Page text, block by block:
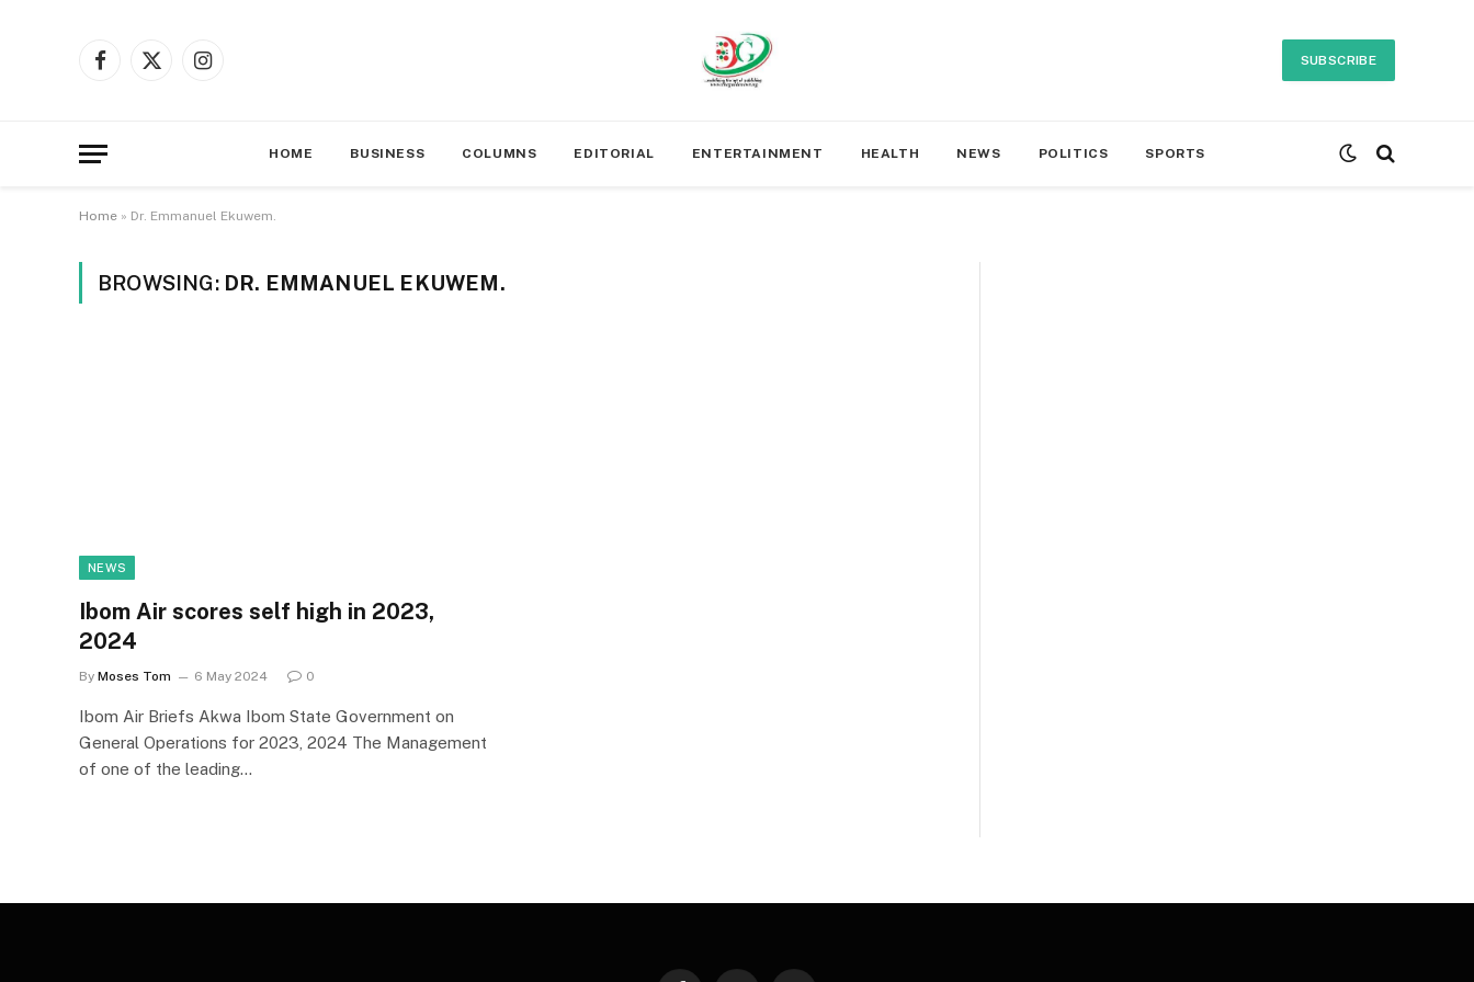
Facebook
X
Instagram
SUBSCRIBE
HOME BUSINESS COLUMNS EDITORIAL ENTERTAINMENT HEALTH NEWS POLITICS SPORTS
Home » Dr. Emmanuel Ekuwem.
BROWSING: DR. EMMANUEL EKUWEM.
NEWS
Ibom Air scores self high in 2023,
2024
By Moses Tom 6 May 2024 0
Ibom Air Briefs Akwa Ibom State Government on
General Operations for 2023, 2024 The Management
of one of the leading…